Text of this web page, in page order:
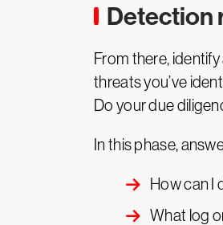
Detection
From there,
threats you’ve
Do your due
In this phase,
How can I
What log